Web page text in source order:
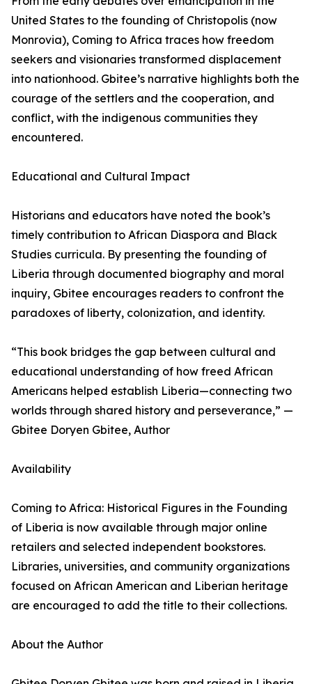
United States to the founding of Christopolis (now
Monrovia), Coming to Africa traces how freedom
seekers and visionaries transformed displacement
into nationhood. Gbitee’s narrative highlights both the
courage of the settlers and the cooperation, and
conflict, with the indigenous communities they
encountered.
Educational and Cultural Impact
Historians and educators have noted the book’s
timely contribution to African Diaspora and Black
Studies curricula. By presenting the founding of
Liberia through documented biography and moral
inquiry, Gbitee encourages readers to confront the
paradoxes of liberty, colonization, and identity.
“This book bridges the gap between cultural and
educational understanding of how freed African
Americans helped establish Liberia—connecting two
worlds through shared history and perseverance,” —
Gbitee Doryen Gbitee, Author
Availability
Coming to Africa: Historical Figures in the Founding
of Liberia is now available through major online
retailers and selected independent bookstores.
Libraries, universities, and community organizations
focused on African American and Liberian heritage
are encouraged to add the title to their collections.
About the Author